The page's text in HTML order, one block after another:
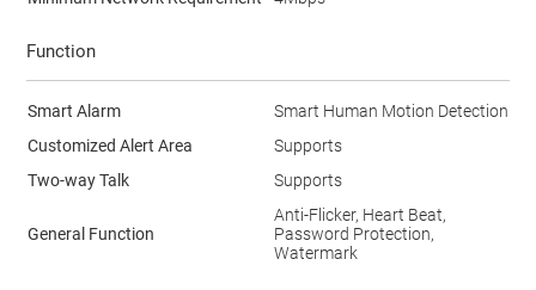
Function
Smart Alarm
Smart Human Motion Detection
Customized Alert Area
Supports
Two-way Talk
Supports
General Function
Anti-Flicker, Heart Beat,
Password Protection,
Watermark